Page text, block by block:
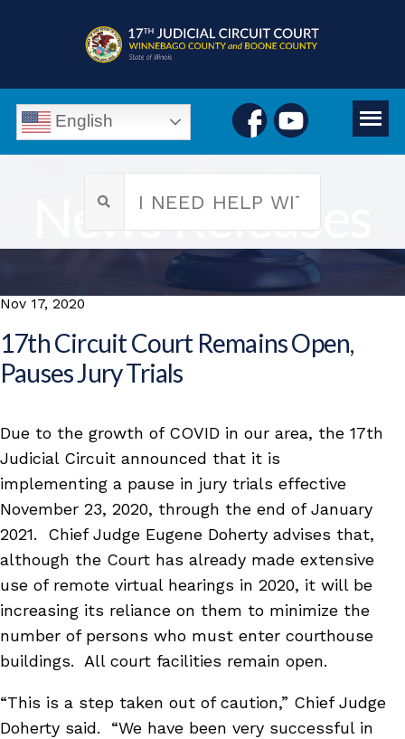
English
News Releases
Nov 17, 2020
17th Circuit Court Remains Open,
Pauses Jury Trials
Due to the growth of COVID in our area, the 17th
Judicial Circuit announced that it is
implementing a pause in jury trials effective
November 23, 2020, through the end of January
2021. Chief Judge Eugene Doherty advises that,
although the Court has already made extensive
use of remote virtual hearings in 2020, it will be
increasing its reliance on them to minimize the
number of persons who must enter courthouse
buildings. All court facilities remain open.
“This is a step taken out of caution,” Chief Judge
Doherty said. “We have been very successful in